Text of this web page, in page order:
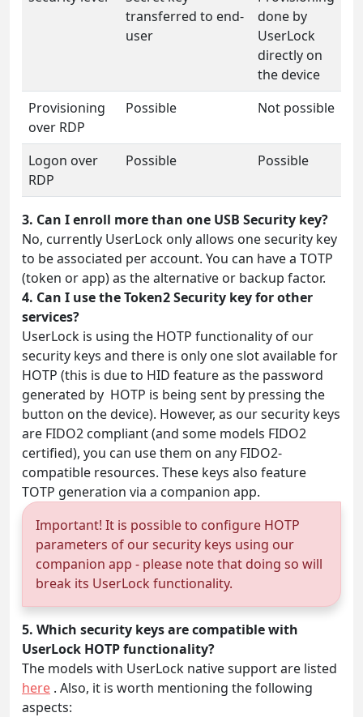
transferred to end-
user
done by
UserLock
directly on
the device
Provisioning
over RDP
Possible Not possible
Logon over
RDP
Possible Possible
3. Can I enroll more than one USB Security key?
No, currently UserLock only allows one security key
to be associated per account. You can have a TOTP
(token or app) as the alternative or backup factor.
4. Can I use the Token2 Security key for other
services?
UserLock is using the HOTP functionality of our
security keys and there is only one slot available for
HOTP (this is due to HID feature as the password
generated by HOTP is being sent by pressing the
button on the device). However, as our security keys
are FIDO2 compliant (and some models FIDO2
certified), you can use them on any FIDO2-
compatible resources. These keys also feature
TOTP generation via a companion app.
Important! It is possible to configure HOTP
parameters of our security keys using our
companion app - please note that doing so will
break its UserLock functionality.
5. Which security keys are compatible with
UserLock HOTP functionality?
The models with UserLock native support are listed
here . Also, it is worth mentioning the following
aspects: